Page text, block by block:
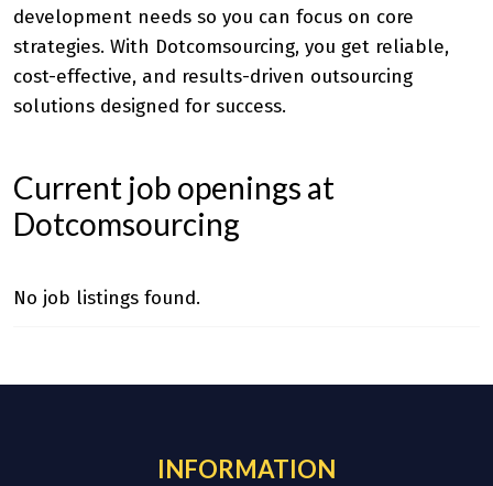
development needs so you can focus on core
strategies. With Dotcomsourcing, you get reliable,
cost-effective, and results-driven outsourcing
solutions designed for success.
Current job openings at
Dotcomsourcing
No job listings found.
INFORMATION